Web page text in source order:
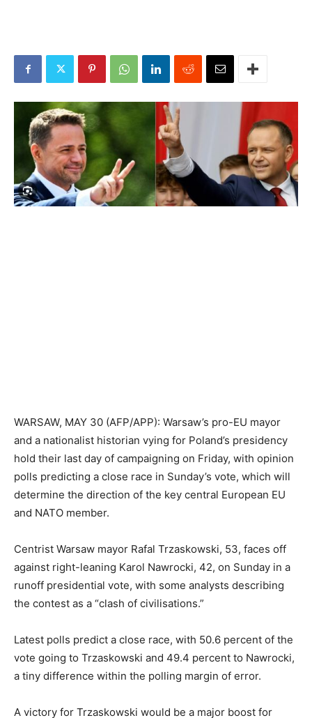
WARSAW, MAY 30 (AFP/APP): Warsaw’s pro-EU mayor
and a nationalist historian vying for Poland’s presidency
hold their last day of campaigning on Friday, with opinion
polls predicting a close race in Sunday’s vote, which will
determine the direction of the key central European EU
and NATO member.
Centrist Warsaw mayor Rafal Trzaskowski, 53, faces off
against right-leaning Karol Nawrocki, 42, on Sunday in a
runoff presidential vote, with some analysts describing
the contest as a “clash of civilisations.”
Latest polls predict a close race, with 50.6 percent of the
vote going to Trzaskowski and 49.4 percent to Nawrocki,
a tiny difference within the polling margin of error.
A victory for Trzaskowski would be a major boost for